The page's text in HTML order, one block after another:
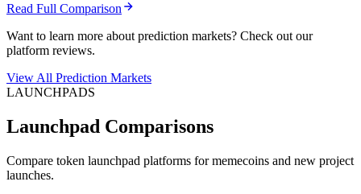
Read Full Comparison
Want to learn more about prediction markets? Check out our
platform reviews.
View All Prediction Markets
LAUNCHPADS
Launchpad Comparisons
Compare token launchpad platforms for memecoins and new project
launches.